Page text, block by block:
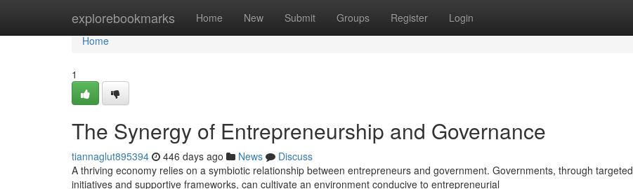
explorebookmarks Home New Submit Groups Register Login
Home
Home
1
The Synergy of Entrepreneurship and Governance
tiannaglut895394 446 days ago News
Discuss
A thriving economy relies on a symbiotic relationship between entrepreneurs and government. Governments, through targeted
initiatives and supportive frameworks, can cultivate an environment conducive to entrepreneurial